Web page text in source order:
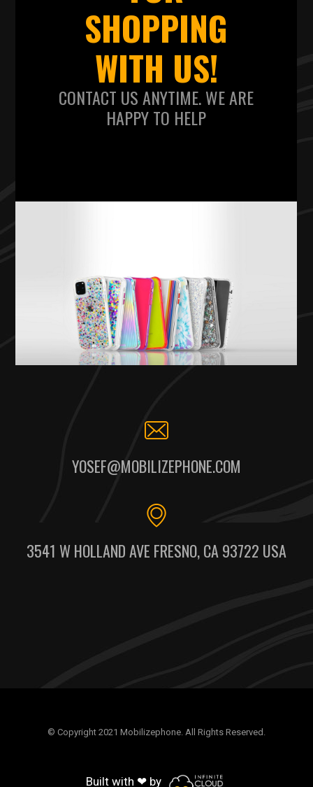
SHOPPING
WITH US!
CONTACT US ANYTIME. WE ARE
HAPPY TO HELP
YOSEF@MOBILIZEPHONE.COM
3541 W HOLLAND AVE FRESNO, CA 93722 USA
© Copyright 2021 Mobilizephone. All Rights Reserved.
Built with ❤ by